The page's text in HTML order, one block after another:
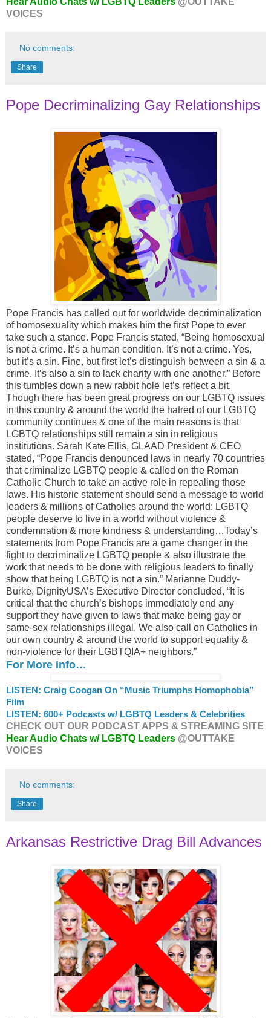
VOICES
No comments:
Share
Pope Decriminalizing Gay Relationships
Pope Francis has called out for worldwide decriminalization
of homosexuality which makes him the first Pope to ever
take such a stance. Pope Francis stated, “Being homosexual
is not a crime. It’s a human condition. It’s not a crime. Yes,
but it’s a sin. Fine, but first let’s distinguish between a sin & a
crime. It’s also a sin to lack charity with one another.” Before
this tumbles down a new rabbit hole let’s reflect a bit.
Though there has been great progress on our LGBTQ issues
in this country & around the world the hatred of our LGBTQ
community continues & one of the main reasons is that
LGBTQ relationships still remain a sin in religious
institutions. Sarah Kate Ellis, GLAAD President & CEO
stated, “Pope Francis denounced laws in nearly 70 countries
that criminalize LGBTQ people & called on the Roman
Catholic Church to take an active role in repealing those
laws. His historic statement should send a message to world
leaders & millions of Catholics around the world: LGBTQ
people deserve to live in a world without violence &
condemnation & more kindness & understanding…Today’s
statements from Pope Francis are a game changer in the
fight to decriminalize LGBTQ people & also illustrate the
work that needs to be done with religious leaders to finally
show that being LGBTQ is not a sin.” Marianne Duddy-
Burke, DignityUSA’s Executive Director concluded, “It is
critical that the church’s bishops immediately end any
support they have given to laws that make being gay or
same-sex relationships illegal. We also call on Catholics in
our own country & around the world to support equality &
non-violence for their LGBTQIA+ neighbors.”
For More Info…
LISTEN: Craig Coogan On “Music Triumphs Homophobia”
Film
LISTEN: 600+ Podcasts w/ LGBTQ Leaders & Celebrities
CHECK OUT OUR PODCAST APPS & STREAMING SITE
Hear Audio Chats w/ LGBTQ Leaders @OUTTAKE
VOICES
No comments:
Share
Arkansas Restrictive Drag Bill Advances